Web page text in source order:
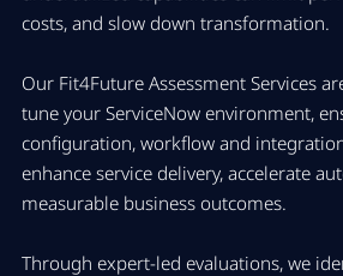
costs, and slow down transformation.
Our Fit4Future Assessment Services
tune your ServiceNow environment,
configuration, workflow and
enhance service delivery, accelerate
measurable business outcomes.
Through expert-led evaluations, we